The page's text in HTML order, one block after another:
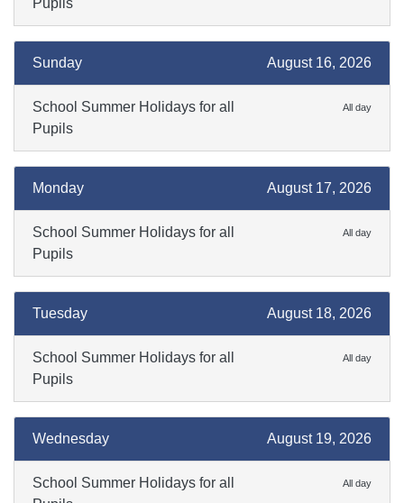
August 16, 2026
Sunday
All day
School Summer Holidays for all
Pupils
August 17, 2026
Monday
All day
School Summer Holidays for all
Pupils
August 18, 2026
Tuesday
All day
School Summer Holidays for all
Pupils
August 19, 2026
Wednesday
All day
School Summer Holidays for all